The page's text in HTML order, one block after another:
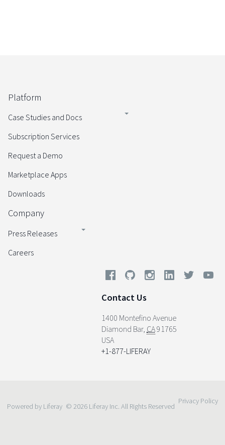
Platform
Case Studies and Docs
Subscription Services
Request a Demo
Marketplace Apps
Downloads
Company
Press Releases
Careers
Contact Us
1400 Montefino Avenue
Diamond Bar, CA91765
USA
+1-877-LIFERAY
Powered by Liferay © 2026 Liferay Inc. All Rights Reserved
Privacy Policy